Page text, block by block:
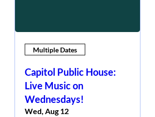
Multiple Dates
Capitol Public House:
Live Music on
Wednesdays!
Wed, Aug 12